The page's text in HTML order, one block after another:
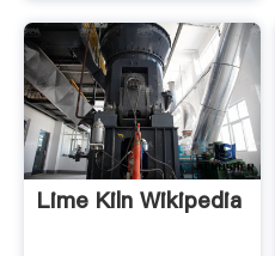
Lime Kiln Wikipedia